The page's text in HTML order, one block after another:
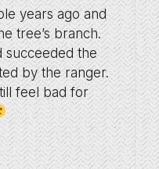
years ago and
tree’s branch.
succeeded the
by the ranger.
feel bad for